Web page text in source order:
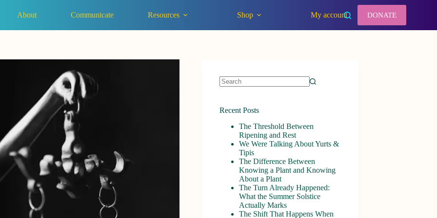
About Communicate Resources Shop My account DONATE
Recent Posts
The Threshold Between
Ripening and Rest
We Were Talking About Yurts &
Tipis
The Difference Between
Knowing a Plant and Knowing
About a Plant
The Turn Already Happened:
What the Summer Solstice
Actually Marks
The Shift That Happens When